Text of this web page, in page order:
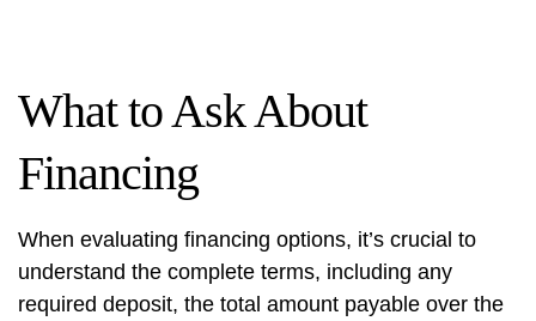
What to Ask About
Financing
When evaluating financing options, it’s crucial to
understand the complete terms, including any
required deposit, the total amount payable over the